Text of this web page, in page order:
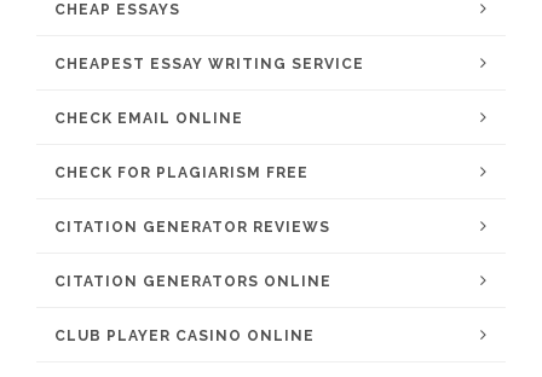
CHEAP ESSAYS
CHEAPEST ESSAY WRITING SERVICE
CHECK EMAIL ONLINE
CHECK FOR PLAGIARISM FREE
CITATION GENERATOR REVIEWS
CITATION GENERATORS ONLINE
CLUB PLAYER CASINO ONLINE